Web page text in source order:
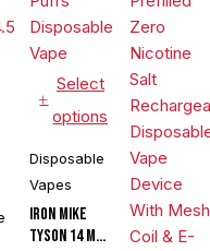
Select
options
Disposable
Vapes
IRON MIKE
Tyson 14 ML